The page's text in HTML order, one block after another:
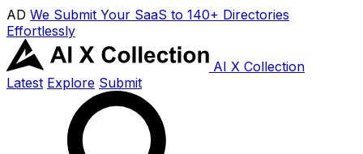
AD We Submit Your SaaS to 140+ Directories
Effortlessly
AI X Collection
Latest Explore Submit